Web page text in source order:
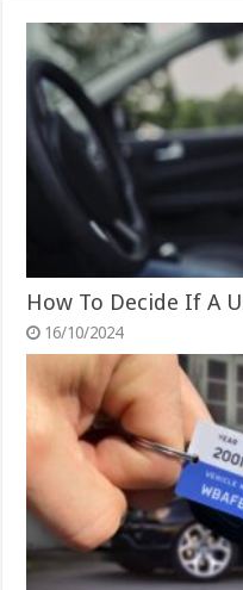
How To Decide If A
16/10/2024